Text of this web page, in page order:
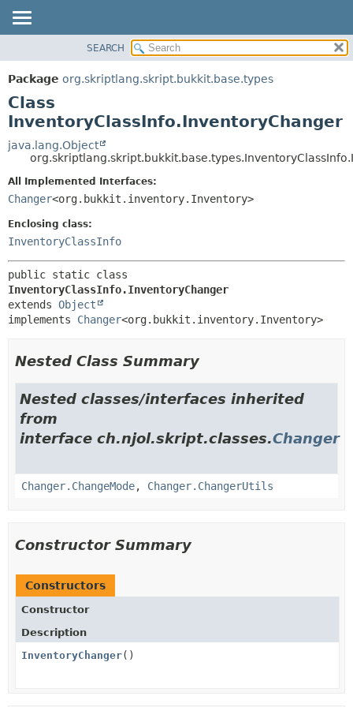
PACKAGE
CLASS
TREE
DEPRECATED
INDEX
HELP
DETAIL:
CONSTR
SEARCH
Package org.skriptlang.skript.bukkit.base.types
Class
InventoryClassInfo.InventoryChanger
java.lang.Object
All Implemented Interfaces:
Changer<org.bukkit.inventory.Inventory>
Enclosing class:
InventoryClassInfo
InventoryClassInfo.InventoryChanger
extends Object
implements Changer<org.bukkit.inventory.Inventory>
Nested Class Summary
Nested classes/interfaces inherited
from
interface ch.njol.skript.classes.Changer
Changer.ChangeMode, Changer.ChangerUtils
Constructor Summary
Constructors
Constructor
Description
InventoryChanger()